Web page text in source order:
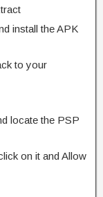
install the APK
to your
locate the PSP
on it and Allow